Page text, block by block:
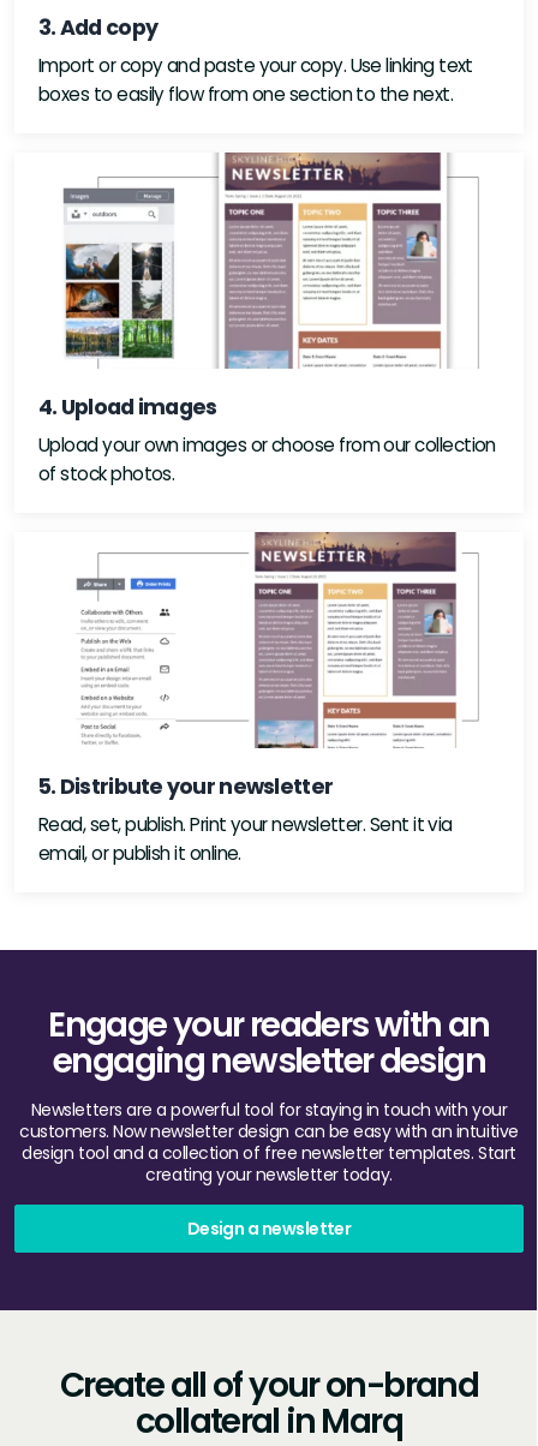
3. Add copy
Import or copy and paste your copy. Use linking text
boxes to easily flow from one section to the next.
4. Upload images
Upload your own images or choose from our collection
of stock photos.
5. Distribute your newsletter
Read, set, publish. Print your newsletter. Sent it via
email, or publish it online.
Engage your readers with an
engaging newsletter design
Newsletters are a powerful tool for staying in touch with your
customers. Now newsletter design can be easy with an intuitive
design tool and a collection of free newsletter templates. Start
creating your newsletter today.
Design a newsletter
Create all of your on-brand
collateral in Marq